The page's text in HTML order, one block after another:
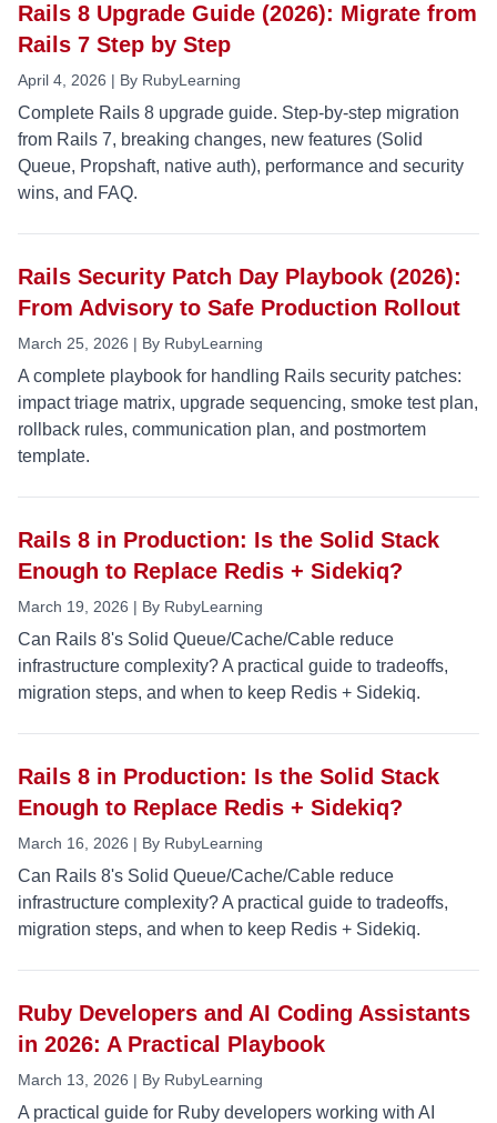
Rails 8 Upgrade Guide (2026): Migrate from
Rails 7 Step by Step
April 4, 2026 | By RubyLearning
Complete Rails 8 upgrade guide. Step-by-step migration
from Rails 7, breaking changes, new features (Solid
Queue, Propshaft, native auth), performance and security
wins, and FAQ.
Rails Security Patch Day Playbook (2026):
From Advisory to Safe Production Rollout
March 25, 2026 | By RubyLearning
A complete playbook for handling Rails security patches:
impact triage matrix, upgrade sequencing, smoke test plan,
rollback rules, communication plan, and postmortem
template.
Rails 8 in Production: Is the Solid Stack
Enough to Replace Redis + Sidekiq?
March 19, 2026 | By RubyLearning
Can Rails 8's Solid Queue/Cache/Cable reduce
infrastructure complexity? A practical guide to tradeoffs,
migration steps, and when to keep Redis + Sidekiq.
Rails 8 in Production: Is the Solid Stack
Enough to Replace Redis + Sidekiq?
March 16, 2026 | By RubyLearning
Can Rails 8's Solid Queue/Cache/Cable reduce
infrastructure complexity? A practical guide to tradeoffs,
migration steps, and when to keep Redis + Sidekiq.
Ruby Developers and AI Coding Assistants
in 2026: A Practical Playbook
March 13, 2026 | By RubyLearning
A practical guide for Ruby developers working with AI